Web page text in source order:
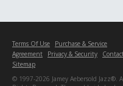
Terms Of Use
Purchase & Service
Agreement
Privacy & Security
Sitemap
© 1997-2026 Jamey Aebersold Jazz®.